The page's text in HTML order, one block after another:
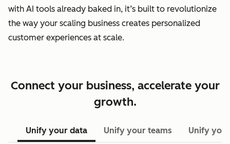
with AI tools already baked in, it’s built to revolutionize
the way your scaling business creates personalized
customer experiences at scale.
Connect your business, accelerate your
growth.
Unify your data Unify your teams Unify